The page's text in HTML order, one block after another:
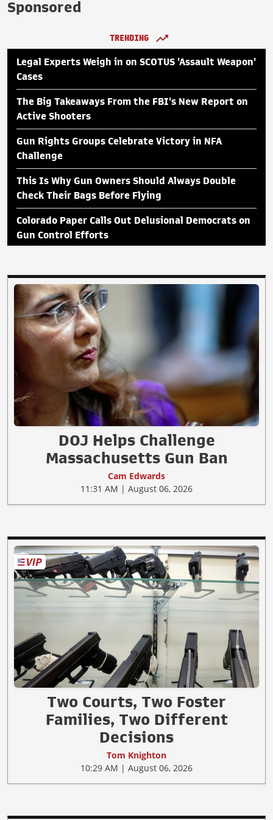
Sponsored
TRENDING
Legal Experts Weigh in on SCOTUS 'Assault Weapon'
Cases
The Big Takeaways From the FBI's New Report on
Active Shooters
Gun Rights Groups Celebrate Victory in NFA
Challenge
This Is Why Gun Owners Should Always Double
Check Their Bags Before Flying
Colorado Paper Calls Out Delusional Democrats on
Gun Control Efforts
DOJ Helps Challenge
Massachusetts Gun Ban
Cam Edwards
11:31 AM | August 06, 2026
Two Courts, Two Foster
Families, Two Different
Decisions
Tom Knighton
10:29 AM | August 06, 2026